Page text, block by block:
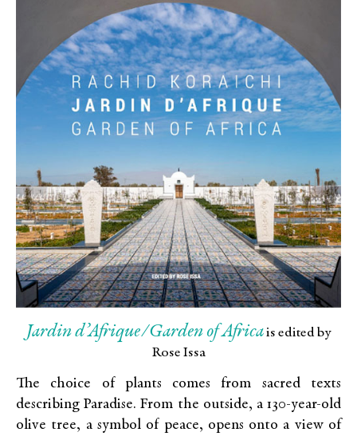
Jardin d’Afrique/Garden of Africais edited by
Rose Issa
The choice of plants comes from sacred texts
describing Paradise. From the outside, a 130-year-old
olive tree, a symbol of peace, opens onto a view of